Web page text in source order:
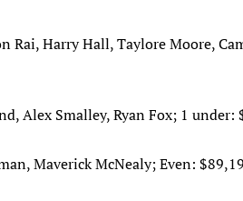
Rai, Harry Hall, Taylore Moore,
Alex Smalley, Ryan Fox; 1 under:
Maverick McNealy; Even: